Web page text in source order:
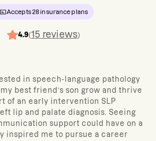
Accepts28 insurance plans
4.9(15 reviews)
in speech-language pathology
best friend’s son grow and thrive
of an early intervention SLP
lip and palate diagnosis. Seeing
support could have on a
inspired me to pursue a career